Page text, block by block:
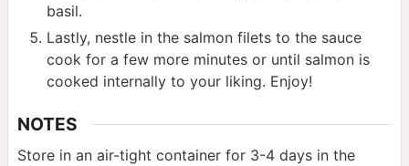
basil.
Lastly, nestle in the salmon filets to the sauce
cook for a few more minutes or until salmon is
cooked internally to your liking. Enjoy!
NOTES
Store in an air-tight container for 3-4 days in the